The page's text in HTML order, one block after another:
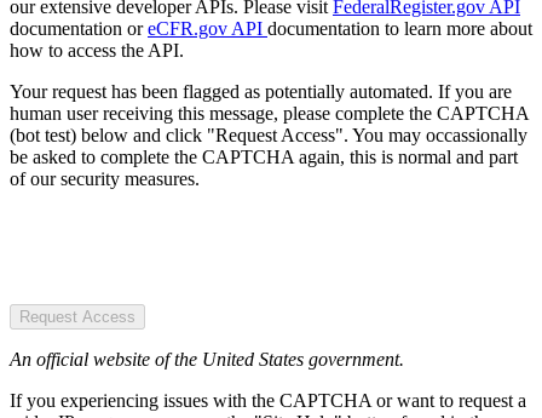
our extensive developer APIs. Please visit FederalRegister.gov API
documentation oreCFR.gov API documentation to learn more about
how to access the API.
Your request has been flagged as potentially automated. If you are
human user receiving this message, please complete the CAPTCHA
(bot test) below and click "Request Access". You may occassionally
be asked to complete the CAPTCHA again, this is normal and part
of our security measures.
Request Access
An official website of the United States government.
If you experiencing issues with the CAPTCHA or want to request a